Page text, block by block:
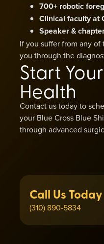
700+ robotic
Clinical faculty at
Speaker &
If you suffer from any
you through the
Start
Health
Contact us today to
your Blue Cross Blue
through advanced
Call Us Today
(310) 890-5834